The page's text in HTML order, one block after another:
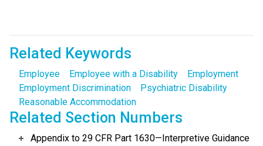
Related Keywords
Employee Employee with a Disability
Employment
Employment Discrimination
Psychiatric Disability
Reasonable Accommodation
Related Section Numbers
Appendix to 29 CFR Part 1630—Interpretive Guidance